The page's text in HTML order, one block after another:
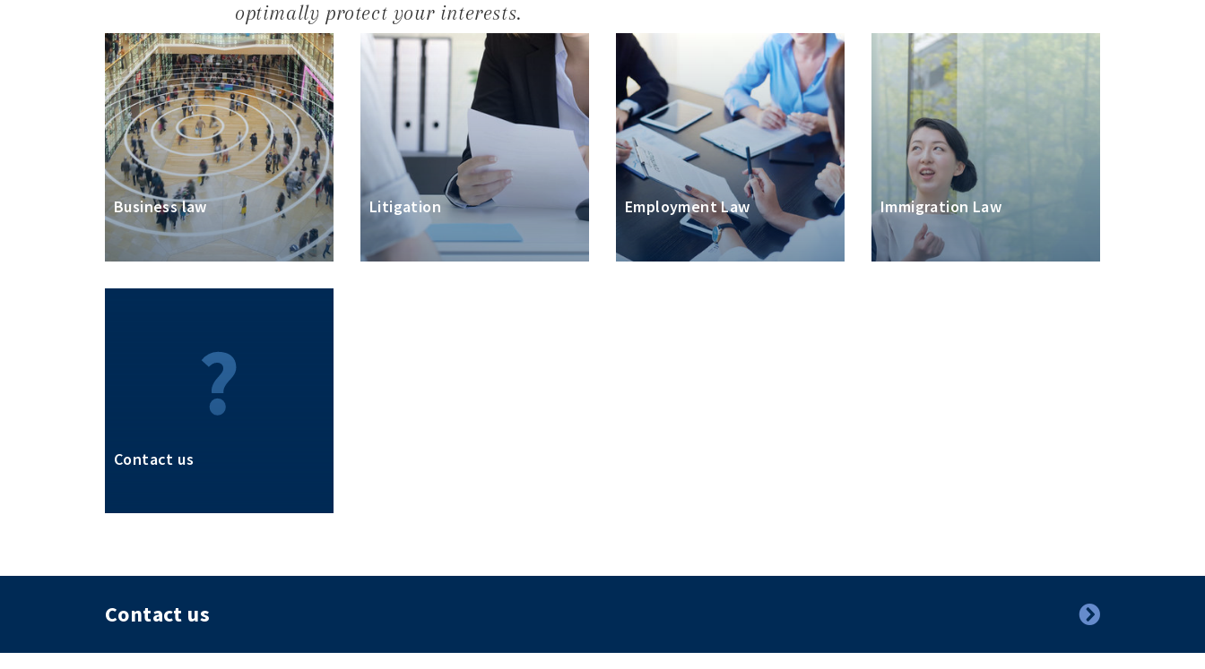
optimally protect your interests.
Business law Litigation Employment Law Immigration Law
Contact us
Contact us